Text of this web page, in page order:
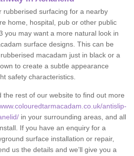
rubberised surfacing for a nearby
home, hospital, pub or other public
you may want a more natural look in
surface designs. This can be
macadam just in black or a
to create a subtle appearance
safety characteristics.
the rest of our website to find out more
antislip-
in your surrounding areas, and all
If you have an enquiry for a
surface installation or repair,
us the details and we’ll give you a